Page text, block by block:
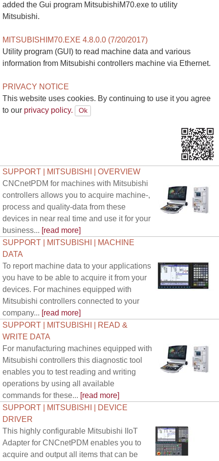
added the Gui program MitsubishiM70.exe to utility
Mitsubishi.
MITSUBISHIM70.EXE 4.8.0.0 (7/20/2017)
Utility program (GUI) to read machine data and various
information from Mitsubishi controllers machine via Ethernet.
PRIVACY NOTICE
This website uses cookies. By continuing to use it you agree
to our privacy policy.
SUPPORT | MITSUBISHI | OVERVIEW
CNCnetPDM for machines with Mitsubishi
controllers allows you to acquire machine-,
process and quality-data from these
devices in near real time and use it for your
business... [read more]
SUPPORT | MITSUBISHI | MACHINE
DATA
To report machine data to your applications
you have to be able to acquire it from your
devices. For machines equipped with
Mitsubishi controllers connected to your
company... [read more]
SUPPORT | MITSUBISHI | READ &
WRITE DATA
For manufacturing machines equipped with
Mitsubishi controllers this diagnostic tool
enables you to test reading and writing
operations by using all available
commands for these... [read more]
SUPPORT | MITSUBISHI | DEVICE
DRIVER
This highly configurable Mitsubishi IIoT
Adapter for CNCnetPDM enables you to
acquire and output all items that can be